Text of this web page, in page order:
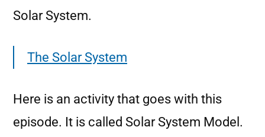
Solar System.
The Solar System
Here is an activity that goes with this
episode. It is called Solar System Model.